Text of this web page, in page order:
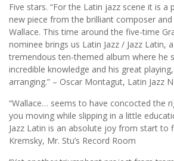
Five stars. “For the Latin jazz scene it is a
new piece from the brilliant composer and
Wallace. This time around the five-time
nominee brings us Latin Jazz / Jazz Latin,
tremendous ten-themed album where he
incredible knowledge and his great
arranging.” – Oscar Montagut, Latin Jazz
“Wallace… seems to have concocted the
you moving while slipping in a little
Jazz Latin is an absolute joy from start to
Kremsky, Mr. Stu’s Record Room